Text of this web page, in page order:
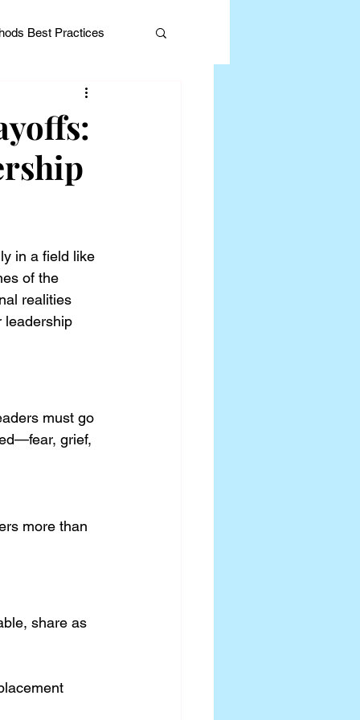
Best Practices
Editorial
in a field like
of the
realities
leadership
must go
grief,
more than
share as